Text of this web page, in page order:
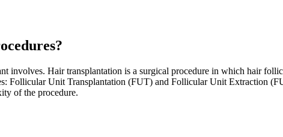
involves. Hair transplantation is a surgical procedure in which hair
Follicular Unit Transplantation (FUT) and Follicular Unit Extraction
of the procedure.